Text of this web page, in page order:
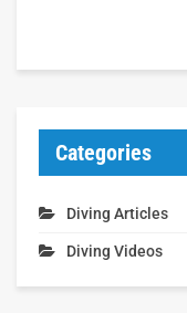
Categories
Diving Articles
Diving Videos